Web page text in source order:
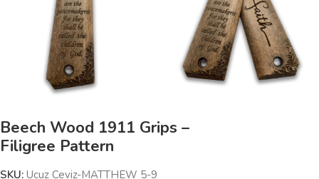
Beech Wood 1911 Grips –
Filigree Pattern
SKU: Ucuz Ceviz-MATTHEW 5-9